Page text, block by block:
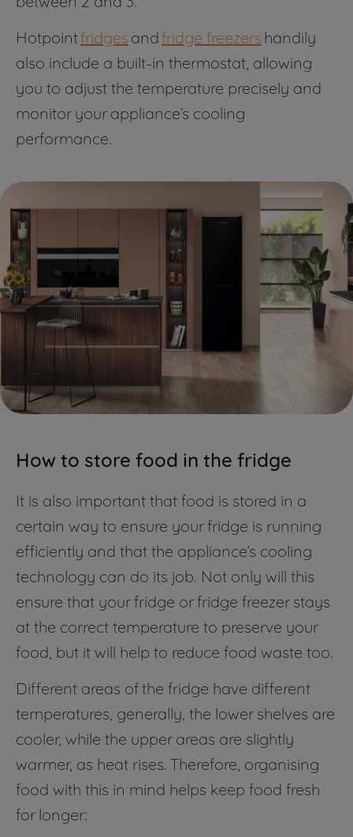
Hotpointfridgesandfridge freezershandily
also include a built-in thermostat, allowing
you to adjust the temperature precisely and
monitor your appliance’s cooling
performance.
How to store food in the fridge
It is also important that food is stored in a
certain way to ensure your fridge is running
efficiently and that the appliance’s cooling
technology can do its job. Not only will this
ensure that your fridge or fridge freezer stays
at the correct temperature to preserve your
food, but it will help to reduce food waste too.
Different areas of the fridge have different
temperatures, generally, the lower shelves are
cooler, while the upper areas are slightly
warmer, as heat rises. Therefore, organising
food with this in mind helps keep food fresh
for longer: